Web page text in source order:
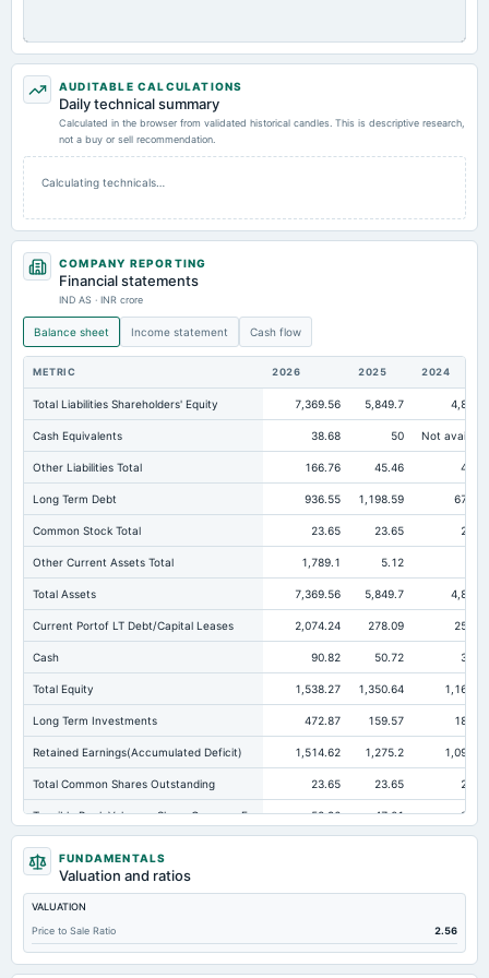
AUDITABLE CALCULATIONS
Daily technical summary
Calculated in the browser from validated historical candles. This is descriptive research,
not a buy or sell recommendation.
Calculating technicals…
COMPANY REPORTING
Financial statements
IND AS · INR crore
Balance sheet Income statement Cash flow
METRIC 2026 2025 2024
Total Liabilities Shareholders' Equity 7,369.56 5,849.7 4,864.8
Cash Equivalents 38.68 50 Not available
Other Liabilities Total 166.76 45.46 45.09
Long Term Debt 936.55 1,198.59 674.27
Common Stock Total 23.65 23.65 23.65
Other Current Assets Total 1,789.1 5.12
Total Assets 7,369.56 5,849.7 4,864.8
Current Portof LT Debt/Capital Leases 2,074.24 278.09 253.23
Cash 90.82 50.72 38.69
Total Equity 1,538.27 1,350.64 1,167.67
Long Term Investments 472.87 159.57 184.12
Retained Earnings(Accumulated Deficit) 1,514.62 1,275.2 1,092.22
Total Common Shares Outstanding 23.65 23.65 23.65
Tangible Book Valueper Share Common Eq 52.96 47.01 38.41
Total Liabilities
Total Debt
Short Term Investments
Cashand Short Term Investments 221.46 205.55
Total Receivables Net 2,521.44 2,444.78 1,765.88
FUNDAMENTALS
Valuation and ratios
VALUATION
Price to Sale Ratio
2.56